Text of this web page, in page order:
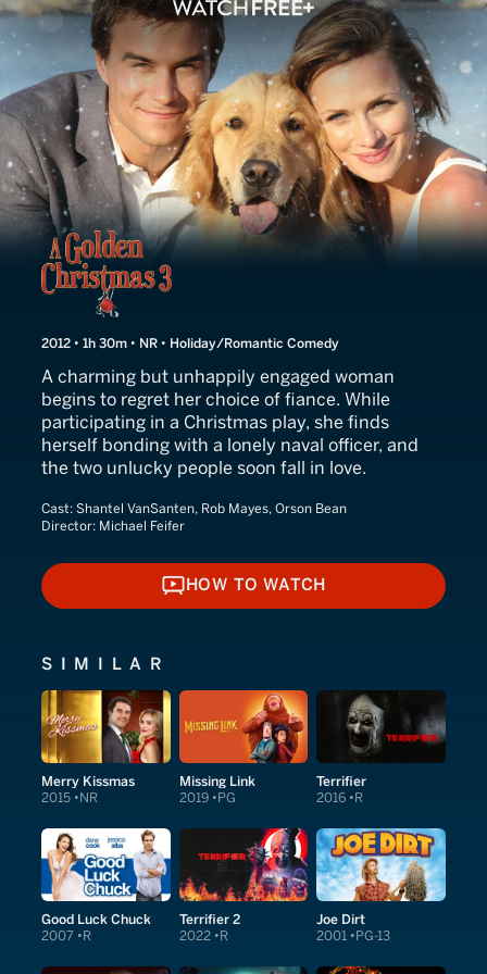
Love for Christmas
2012 • 1h 30m • NR • Holiday/Romantic Comedy
A charming but unhappily engaged woman
begins to regret her choice of fiance. While
participating in a Christmas play, she finds
herself bonding with a lonely naval officer, and
the two unlucky people soon fall in love.
Cast: Shantel VanSanten, Rob Mayes, Orson Bean
Director: Michael Feifer
HOW TO WATCH
HOW TO WATCH
SIMILAR
Merry Kissmas
2015 NR
Missing Link
2019 PG
Terrifier
2016 R
Good Luck Chuck
2007 R
Terrifier 2
2022 R
Joe Dirt
2001 PG-13